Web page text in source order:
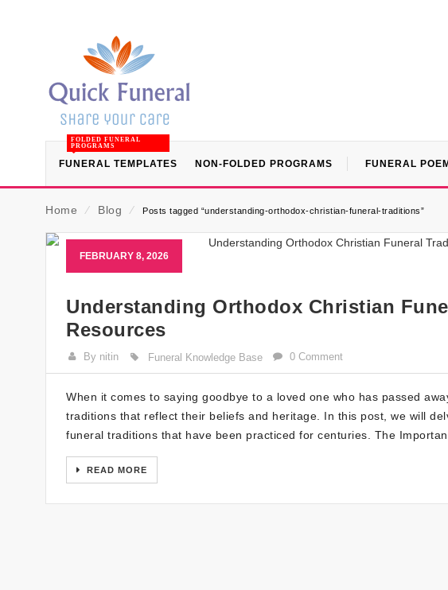
FUNERAL TEMPLATES
FOLDED FUNERAL
PROGRAMS
NON-FOLDED PROGRAMS FUNERAL
Home ⁄ Blog ⁄ Posts tagged “understanding-orthodox-christian-funeral-traditions”
FEBRUARY 8, 2026
Understanding Orthodox Christian
Resources
By nitin Funeral Knowledge Base 0 Comment
When it comes to saying goodbye to a loved one who has passed
traditions that reflect their beliefs and heritage. In this post, we will
funeral traditions that have been practiced for centuries. The
READ MORE